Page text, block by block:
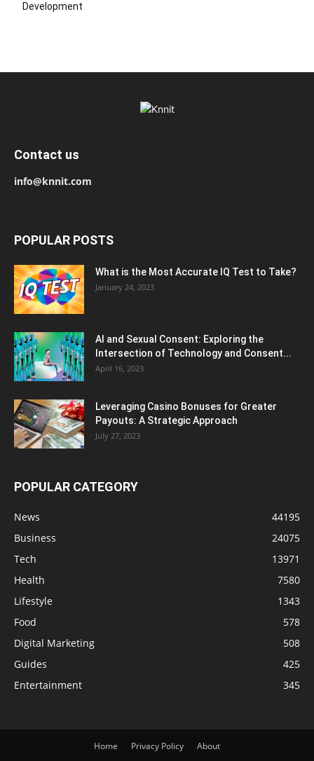
Development
Contact us
info@knnit.com
POPULAR POSTS
What is the Most Accurate IQ Test to Take?
January 24, 2023
AI and Sexual Consent: Exploring the
Intersection of Technology and Consent...
April 16, 2023
Leveraging Casino Bonuses for Greater
Payouts: A Strategic Approach
July 27, 2023
POPULAR CATEGORY
News
44195
Business
24075
Tech
13971
Health
7580
Lifestyle
1343
Food
578
Digital Marketing
508
Guides
425
Entertainment
345
Home Privacy Policy About